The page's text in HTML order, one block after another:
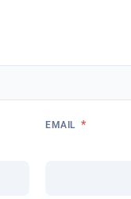
EMAIL *